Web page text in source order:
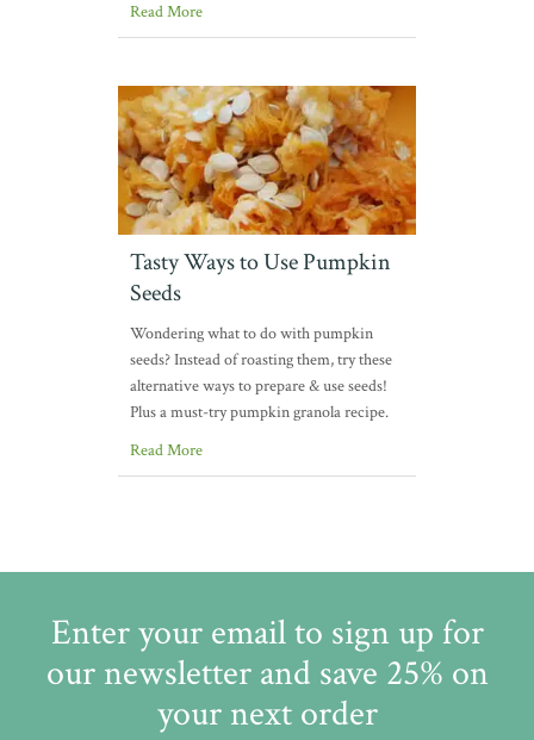
Read More
Tasty Ways to Use Pumpkin
Seeds
Wondering what to do with pumpkin
seeds? Instead of roasting them, try these
alternative ways to prepare & use seeds!
Plus a must-try pumpkin granola recipe.
Read More
Enter your email to sign up for
our newsletter and save 25% on
your next order